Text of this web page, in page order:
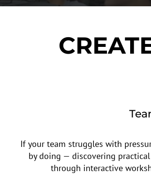
If your team struggles with
by doing — discovering
through interactive